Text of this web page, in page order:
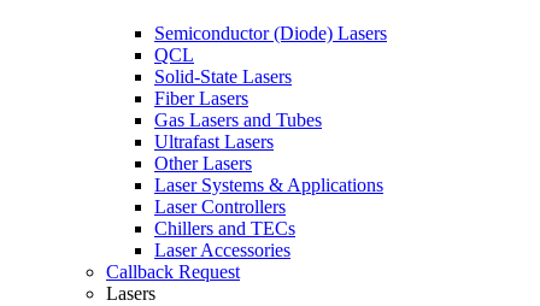
Semiconductor (Diode) Lasers
QCL
Solid-State Lasers
Fiber Lasers
Gas Lasers and Tubes
Ultrafast Lasers
Other Lasers
Laser Systems & Applications
Laser Controllers
Chillers and TECs
Laser Accessories
Callback Request
Lasers